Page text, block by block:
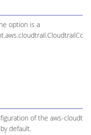
option is a
of the aws-cloudtrail
default.